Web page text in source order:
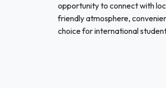
opportunity to connect with
friendly atmosphere,
choice for international